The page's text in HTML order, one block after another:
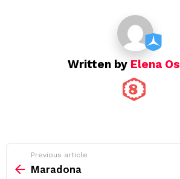
Written by Elena
more
Previous article
Maradona